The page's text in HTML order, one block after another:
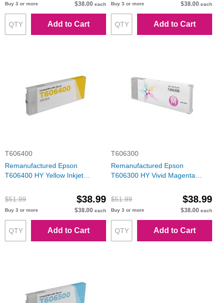
Buy 3 or more $38.00 each
Add to Cart
Buy 3 or more $38.00 each
Add to Cart
T606400
Remanufactured Epson
T606400 HY Yellow Inkjet
$51.99
$38.99
Buy 3 or more $38.00 each
Add to Cart
T606300
Remanufactured Epson
T606300 HY Vivid Magenta
$51.99
$38.99
Buy 3 or more $38.00 each
Add to Cart